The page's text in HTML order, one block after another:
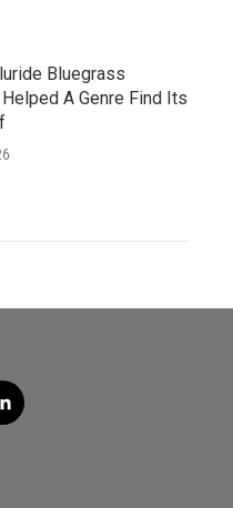
Bluegrass
A Genre Find Its
l
i